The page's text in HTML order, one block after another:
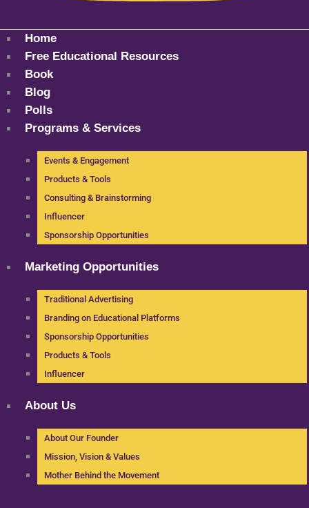
Home
Free Educational Resources
Book
Blog
Polls
Programs & Services
Events & Engagement
Products & Tools
Consulting & Brainstorming
Influencer
Sponsorship Opportunities
Marketing Opportunities
Traditional Advertising
Branding on Educational Platforms
Sponsorship Opportunities
Products & Tools
Influencer
About Us
About Our Founder
Mission, Vision & Values
Mother Behind the Movement